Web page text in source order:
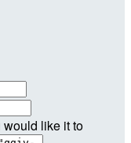
like it to